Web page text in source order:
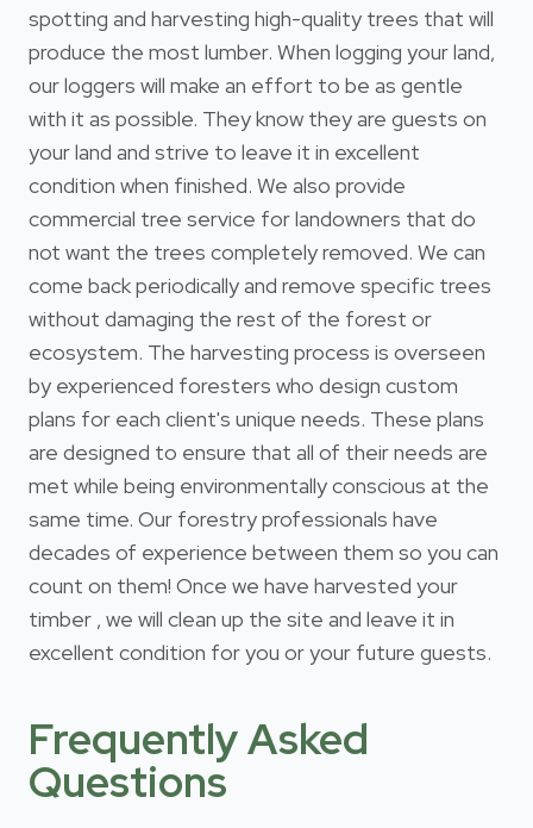
spotting and harvesting high-quality trees that will
produce the most lumber. When logging your land,
our loggers will make an effort to be as gentle
with it as possible. They know they are guests on
your land and strive to leave it in excellent
condition when finished. We also provide
commercial tree service for landowners that do
not want the trees completely removed. We can
come back periodically and remove specific trees
without damaging the rest of the forest or
ecosystem. The harvesting process is overseen
by experienced foresters who design custom
plans for each client's unique needs. These plans
are designed to ensure that all of their needs are
met while being environmentally conscious at the
same time. Our forestry professionals have
decades of experience between them so you can
count on them! Once we have harvested your
timber , we will clean up the site and leave it in
excellent condition for you or your future guests.
Frequently Asked
Questions